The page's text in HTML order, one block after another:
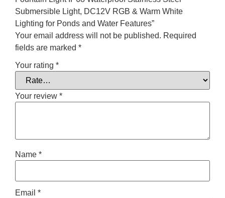
Submersible Light, DC12V RGB & Warm White
Lighting for Ponds and Water Features”
Your email address will not be published. Required
fields are marked *
Your rating *
Your review *
Name *
Email *